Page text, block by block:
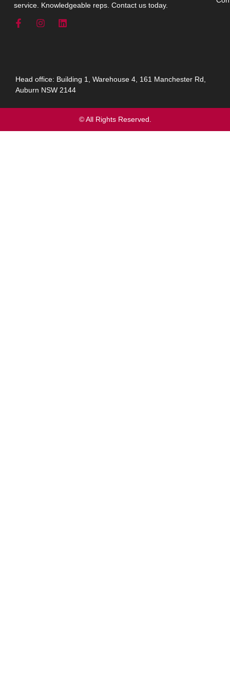
service. Knowledgeable reps. Contact us today.
Head office: Building 1, Warehouse 4, 161 Manchester Rd,
Auburn NSW 2144
© All Rights Reserved.